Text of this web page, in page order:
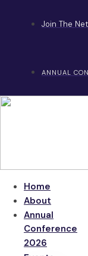
Join The
ANNUAL
Home
About
Annual
Conference
2026